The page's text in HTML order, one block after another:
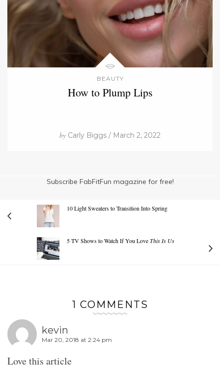
BEAUTY
How to Plump Lips
by Carly Biggs / March 2, 2022
Subscribe FabFitFun magazine for free!
10 Light Sweaters to Transition Into Spring
5 TV Shows to Watch If You LoveThis Is Us
1 COMMENTS
kevin
Mar 20, 2018 at 2:24 pm
Love this article